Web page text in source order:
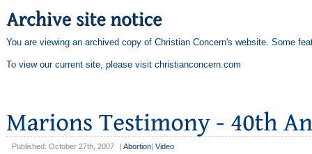
You are viewing an archived copy of Christian Concern's website. Some
To view our current site, please visit christianconcern.com
Published: October 27th, 2007 Abortion Video